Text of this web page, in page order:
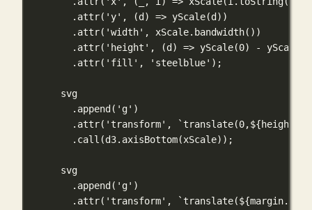
. attr( 'y' , (d ) => yScale(d))
. attr( 'width' , xScale. bandwidth())
. attr( 'height' , (d ) => yScale(0) - yScale
. attr( 'fill' , 'steelblue' );
svg
. append ( 'g' )
. attr( 'transform' , `translate(0,${height
. call (d3. axisBottom(xScale));
svg
. append ( 'g' )
. attr( 'transform' , `translate(${margin.left